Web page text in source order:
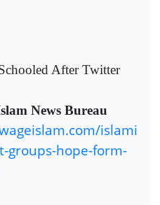
After Twitter
News Bureau
islami
groups-hope-form-